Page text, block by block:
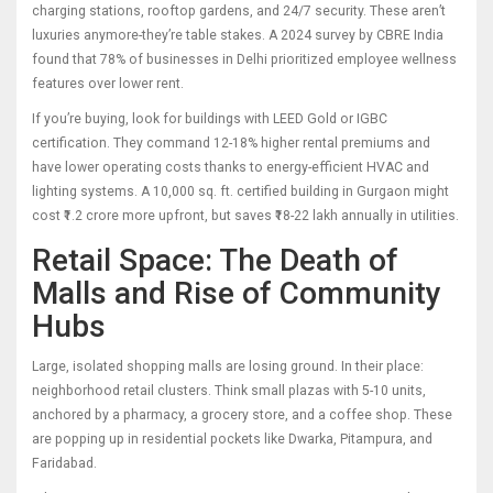
charging stations, rooftop gardens, and 24/7 security. These aren’t
luxuries anymore-they’re table stakes. A 2024 survey by CBRE India
found that 78% of businesses in Delhi prioritized employee wellness
features over lower rent.
If you’re buying, look for buildings with LEED Gold or IGBC
certification. They command 12-18% higher rental premiums and
have lower operating costs thanks to energy-efficient HVAC and
lighting systems. A 10,000 sq. ft. certified building in Gurgaon might
cost ₹1.2 crore more upfront, but saves ₹18-22 lakh annually in utilities.
Retail Space: The Death of
Malls and Rise of Community
Hubs
Large, isolated shopping malls are losing ground. In their place:
neighborhood retail clusters. Think small plazas with 5-10 units,
anchored by a pharmacy, a grocery store, and a coffee shop. These
are popping up in residential pockets like Dwarka, Pitampura, and
Faridabad.